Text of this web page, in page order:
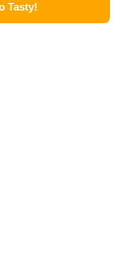
Tasty!